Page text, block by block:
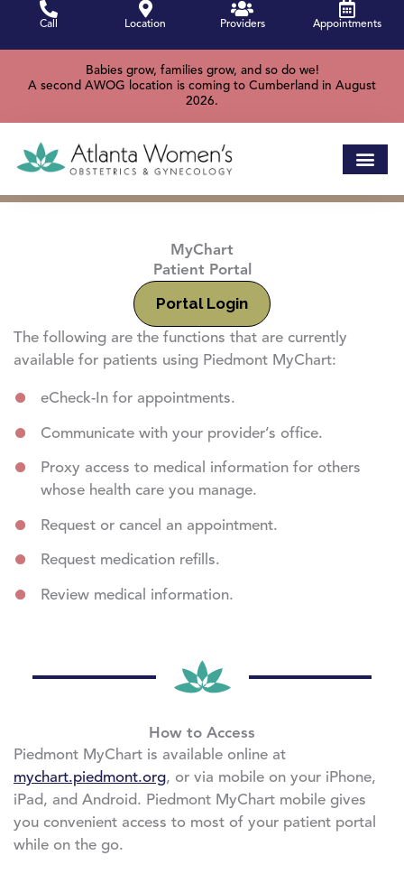
Call Location Providers Appointments
Babies grow, families grow, and so do we!
A second AWOG location is coming to Cumberland in August
2026.
MyChart
Patient Portal
Portal Login
The following are the functions that are currently
available for patients using Piedmont MyChart:
eCheck-In for appointments.
Communicate with your provider’s office.
Proxy access to medical information for others
whose health care you manage.
Request or cancel an appointment.
Request medication refills.
Review medical information.
How to Access
Piedmont MyChart is available online at
mychart.piedmont.org, or via mobile on your iPhone,
iPad, and Android. Piedmont MyChart mobile gives
you convenient access to most of your patient portal
while on the go.